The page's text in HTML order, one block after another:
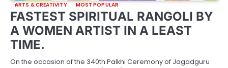
ARTS & CREATIVITY MOST POPULAR
FASTEST SPIRITUAL RANGOLI BY
A WOMEN ARTIST IN A LEAST
TIME.
On the occasion of the 340th Palkhi Ceremony of Jagadguru